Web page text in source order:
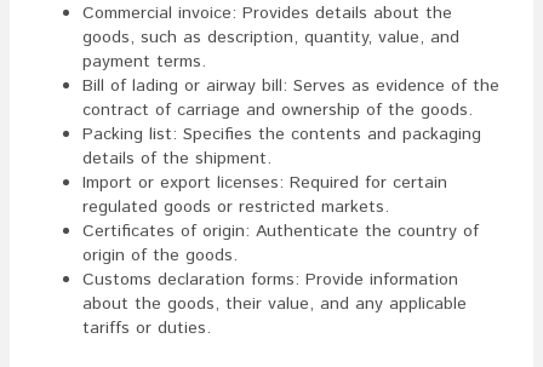
Commercial invoice: Provides details about the
goods, such as description, quantity, value, and
payment terms.
Bill of lading or airway bill: Serves as evidence of the
contract of carriage and ownership of the goods.
Packing list: Specifies the contents and packaging
details of the shipment.
Import or export licenses: Required for certain
regulated goods or restricted markets.
Certificates of origin: Authenticate the country of
origin of the goods.
Customs declaration forms: Provide information
about the goods, their value, and any applicable
tariffs or duties.